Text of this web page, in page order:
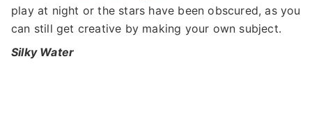
play at night or the stars have been obscured, as you
can still get creative by making your own subject.
Silky Water